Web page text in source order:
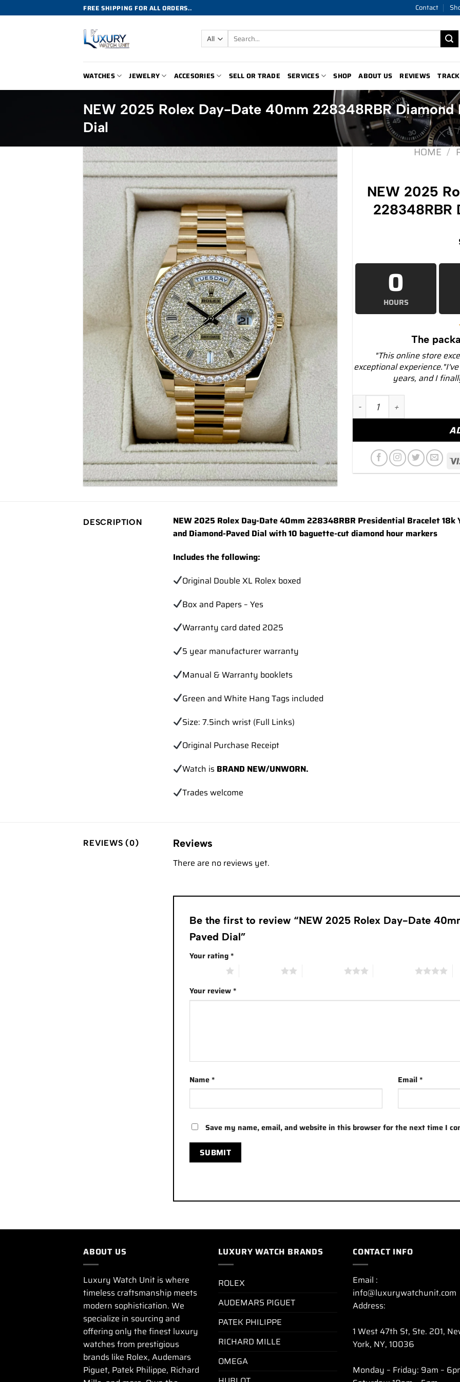
to
FREE SHIPPING FOR ALL ORDERS.. Contact
Search
for:
WATCHES JEWELRY ACCESORIES SELL OR TRADE SERVICES SHOP ABOUT US REVIEWS
NEW 2025 Rolex Day-Date 40mm 228348RBR Diamond
Dial
Add to
HOME /
NEW 2025
228348RBR
0
HOURS
The
"This online store
exceptional
years, and I
NEW 2025 Rolex Day-
DESCRIPTION
NEW 2025 Rolex Day-Date 40mm 228348RBR Presidential Bracelet 18k
and Diamond-Paved Dial with 10 baguette-cut diamond hour markers
Includes the following:
Original Double XL Rolex boxed
Box and Papers – Yes
Warranty card dated 2025
5 year manufacturer warranty
Manual & Warranty booklets
Green and White Hang Tags included
Size: 7.5inch wrist (Full Links)
Original Purchase Receipt
Watch is BRAND NEW/UNWORN.
Trades welcome
REVIEWS (0) Reviews
There are no reviews yet.
Be the first to review “NEW 2025 Rolex Day-Date
Paved Dial”
Your rating*
Your review*
Name* Email*
Save my name, email, and website in this browser for the next time I
ABOUT US
Luxury Watch Unit is where
timeless craftsmanship meets
modern sophistication. We
specialize in sourcing and
offering only the finest luxury
watches from prestigious
brands like Rolex, Audemars
Piguet, Patek Philippe, Richard
LUXURY WATCH BRANDS
ROLEX
AUDEMARS PIGUET
PATEK PHILIPPE
RICHARD MILLE
OMEGA
CONTACT INFO
Email :
info@luxurywatchunit.com
Address:
1 West 47th St, Ste. 201,
York, NY, 10036
Monday – Friday: 9am –